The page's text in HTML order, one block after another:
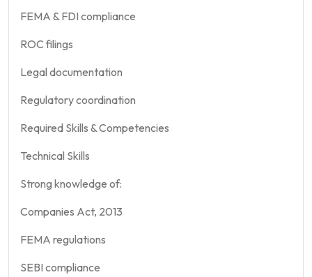
FEMA & FDI compliance
ROC filings
Legal documentation
Regulatory coordination
Required Skills & Competencies
Technical Skills
Strong knowledge of:
Companies Act, 2013
FEMA regulations
SEBI compliance